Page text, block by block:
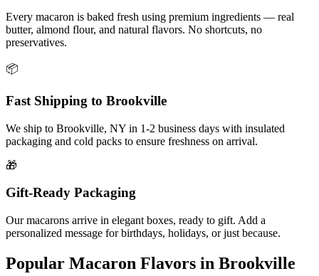
Every macaron is baked fresh using premium ingredients — real
butter, almond flour, and natural flavors. No shortcuts, no
preservatives.
📦
Fast Shipping to Brookville
We ship to Brookville, NY in 1-2 business days with insulated
packaging and cold packs to ensure freshness on arrival.
🎁
Gift-Ready Packaging
Our macarons arrive in elegant boxes, ready to gift. Add a
personalized message for birthdays, holidays, or just because.
Popular Macaron Flavors in Brookville